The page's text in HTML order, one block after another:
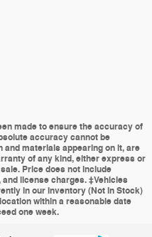
made to ensure the accuracy of
accuracy cannot be
and materials appearing on it, are
of any kind, either express or
Price does not include
license charges. ‡Vehicles
in our inventory (Not in Stock)
within a reasonable date
one week.